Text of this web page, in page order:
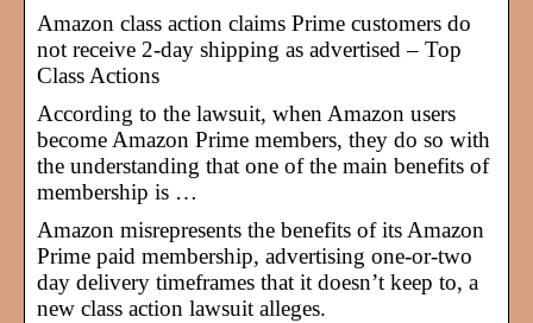
Amazon class action claims Prime customers do
not receive 2-day shipping as advertised – Top
Class Actions
According to the lawsuit, when Amazon users
become Amazon Prime members, they do so with
the understanding that one of the main benefits of
membership is …
Amazon misrepresents the benefits of its Amazon
Prime paid membership, advertising one-or-two
day delivery timeframes that it doesn’t keep to, a
new class action lawsuit alleges.